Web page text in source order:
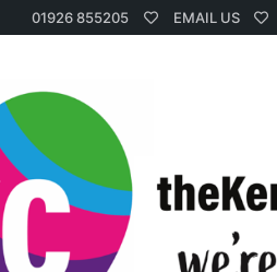
01926 855205 EMAIL US